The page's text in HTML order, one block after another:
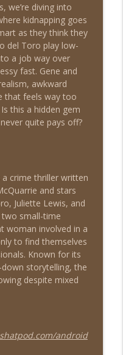
Film Review info_outline
Film Review
Film Review info_outline
Film Review info_outline
(1987)
Film Review info_outline
Film Review
Film Review info_outline
we’re diving into
kidnapping goes
as they think they
del Toro play low-
a job way over
fast. Gene and
awkward
that feels way too
this a hidden gem
quite pays off?
crime thriller written
and stars
Juliette Lewis, and
two small-time
woman involved in a
to find themselves
Known for its
storytelling, the
despite mixed
android